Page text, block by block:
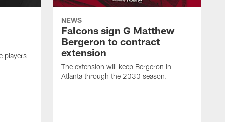
players
NEWS
Falcons sign G Matthew
Bergeron to contract
extension
The extension will keep Bergeron in
Atlanta through the 2030 season.